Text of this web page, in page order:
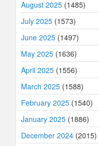
August 2025 (1485)
July 2025 (1573)
June 2025 (1497)
May 2025 (1636)
April 2025 (1556)
March 2025 (1588)
February 2025 (1540)
January 2025 (1886)
December 2024 (2015)